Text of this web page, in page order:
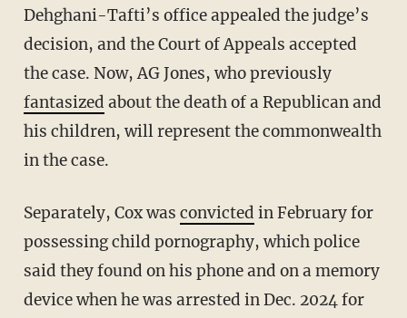
Dehghani-Tafti’s office appealed the judge’s
decision, and the Court of Appeals accepted
the case. Now, AG Jones, who previously
fantasized about the death of a Republican and
his children, will represent the commonwealth
in the case.
Separately, Cox was convicted in February for
possessing child pornography, which police
said they found on his phone and on a memory
device when he was arrested in Dec. 2024 for